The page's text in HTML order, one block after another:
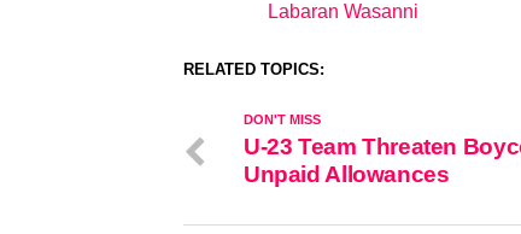
In relation to
Labaran Wasanni
RELATED TOPICS:
DON'T MISS
U-23 Team Threaten
Unpaid Allowances